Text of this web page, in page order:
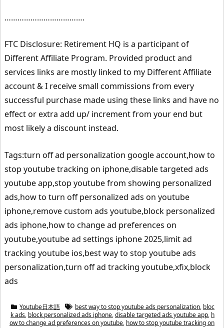
……………………………….
FTC Disclosure: Retirement HQ is a participant of
Different Affiliate Program. Provided product and
services links are mostly linked to my Different Affiliate
account & I receive small commissions from every
successful purchase made using these links and have no
effect or extra add up/ increment from your end but
most likely a discount instead.
Tags:turn off ad personalization google account,how to
stop youtube tracking on iphone,disable targeted ads
youtube app,stop youtube from showing personalized
ads,how to turn off personalized ads on youtube
iphone,remove custom ads youtube,block personalized
ads iphone,how to change ad preferences on
youtube,youtube ad settings iphone 2025,limit ad
tracking youtube ios,best way to stop youtube ads
personalization,turn off ad tracking youtube,xfix,block
ads
Youtube日本語 best way to stop youtube ads personalization, bloc
k ads, block personalized ads iphone,disable targeted ads youtube app, h
ow to change ad preferences on youtube, how to stop youtube tracking on